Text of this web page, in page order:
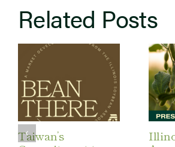
Related Posts
Taiwan’s